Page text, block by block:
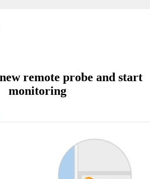
remote probe and start
monitoring